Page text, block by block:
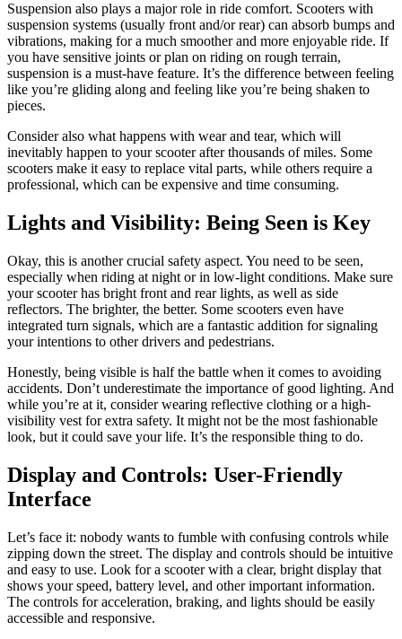
Suspension also plays a major role in ride comfort. Scooters with
suspension systems (usually front and/or rear) can absorb bumps and
vibrations, making for a much smoother and more enjoyable ride. If
you have sensitive joints or plan on riding on rough terrain,
suspension is a must-have feature. It’s the difference between feeling
like you’re gliding along and feeling like you’re being shaken to
pieces.
Consider also what happens with wear and tear, which will
inevitably happen to your scooter after thousands of miles. Some
scooters make it easy to replace vital parts, while others require a
professional, which can be expensive and time consuming.
Lights and Visibility: Being Seen is Key
Okay, this is another crucial safety aspect. You need to be seen,
especially when riding at night or in low-light conditions. Make sure
your scooter has bright front and rear lights, as well as side
reflectors. The brighter, the better. Some scooters even have
integrated turn signals, which are a fantastic addition for signaling
your intentions to other drivers and pedestrians.
Honestly, being visible is half the battle when it comes to avoiding
accidents. Don’t underestimate the importance of good lighting. And
while you’re at it, consider wearing reflective clothing or a high-
visibility vest for extra safety. It might not be the most fashionable
look, but it could save your life. It’s the responsible thing to do.
Display and Controls: User-Friendly
Interface
Let’s face it: nobody wants to fumble with confusing controls while
zipping down the street. The display and controls should be intuitive
and easy to use. Look for a scooter with a clear, bright display that
shows your speed, battery level, and other important information.
The controls for acceleration, braking, and lights should be easily
accessible and responsive.